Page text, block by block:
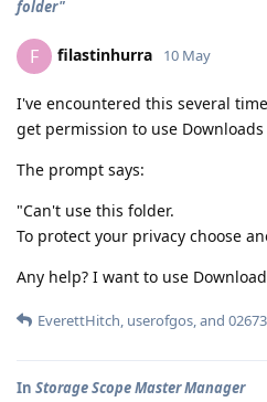
folder"
F filastinhurra 10 May
I've encountered this several
get permission to use Downloads
The prompt says:
"Can't use this folder.
To protect your privacy choose
Any help? I want to use
EverettHitch, userofgos, and
In Storage Scope Master Manager